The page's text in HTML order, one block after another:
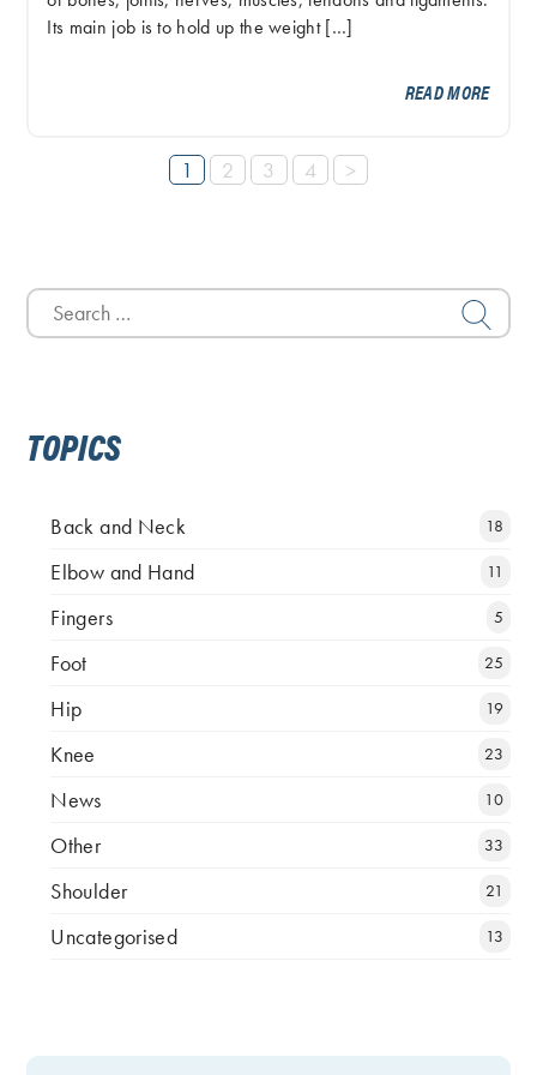
Its main job is to hold up the weight […]
READ MORE
1 2 3 4 >
Search
TOPICS
Back and Neck 18
Elbow and Hand 11
Fingers 5
Foot 25
Hip 19
Knee 23
News 10
Other 33
Shoulder 21
Uncategorised 13